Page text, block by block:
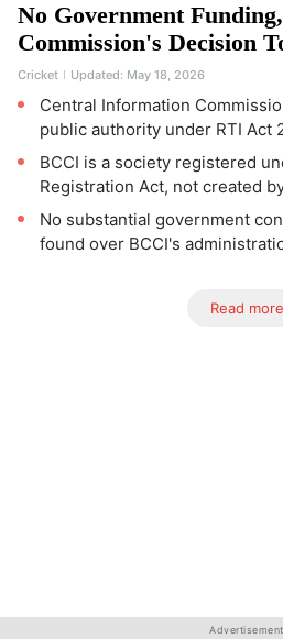
No Government
Commission's Decision
Cricket Updated: May 18, 2026
Central Information
public authority under RTI Act
BCCI is a society registered
Registration Act, not created
No substantial government
found over BCCI's
Read more
Advertisement
Advertisement
Advertisement
Advertisement
Advertisement
Advertisement
Advertisement
Advertisement
Advertisement
Advertisement
Advertisement